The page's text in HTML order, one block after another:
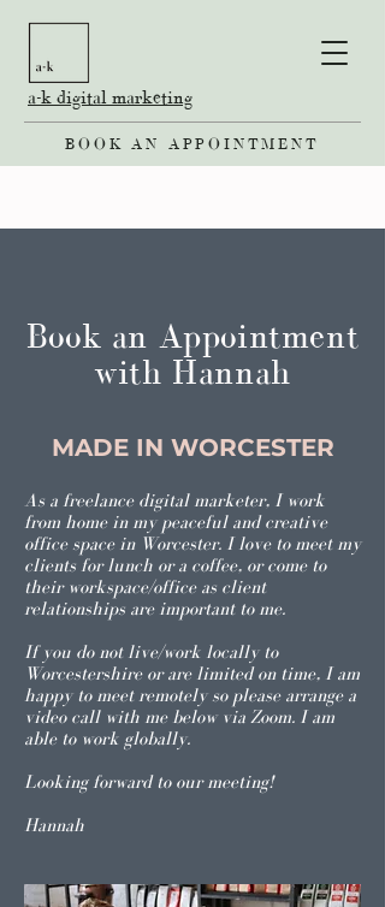
a-k digital marketing
BOOK AN APPOINTMENT
Book an Appointment
with Hannah
MADE IN WORCESTER
As a freelance digital marketer, I work
from home in my peaceful and creative
office space in Worcester. I love to meet my
clients for lunch or a coffee, or come to
their workspace/office as client
relationships are important to me.
If you do not live/work locally to
Worcestershire or are limited on time, I am
happy to meet remotely so please arrange a
video call with me below via Zoom. I am
able to work globally.
Looking forward to our meeting!
Hannah